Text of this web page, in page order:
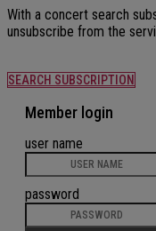
With a concert search
unsubscribe from the
SEARCH SUBSCRIPTION
Member login
user name
password